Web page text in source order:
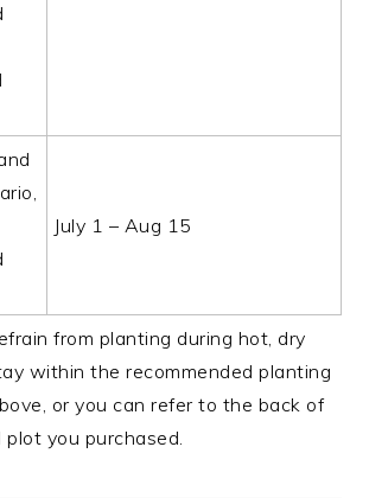
July 1 – Aug 15
from planting during hot, dry
within the recommended planting
or you can refer to the back of
you purchased.